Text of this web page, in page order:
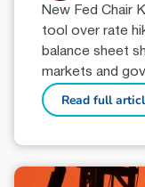
New Fed Chair
tool over rate
balance sheet
markets and
Read full